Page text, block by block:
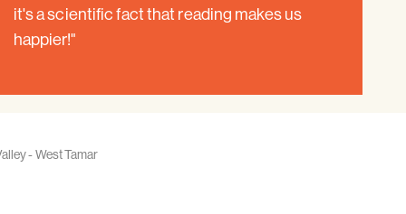
it's a scientific fact that reading makes us
happier!"
- West Tamar